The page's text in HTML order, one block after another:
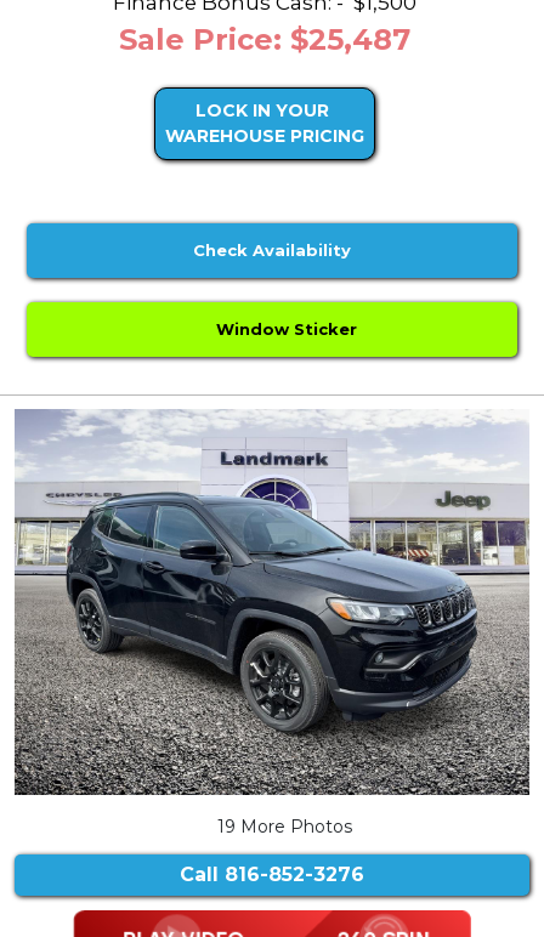
Sale Price: $25,487
LOCK IN YOUR
WAREHOUSE PRICING
Check Availability
Window Sticker
19 More Photos
Call 816-852-3276